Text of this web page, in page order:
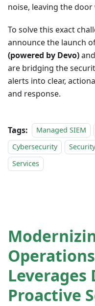
noise, leaving the
To solve this exact
announce the launch
(powered by Devo)and
are bridging the
alerts into clear,
and response.
Tags: Managed SIEM
Cybersecurity
Services
Leverages
Proactive